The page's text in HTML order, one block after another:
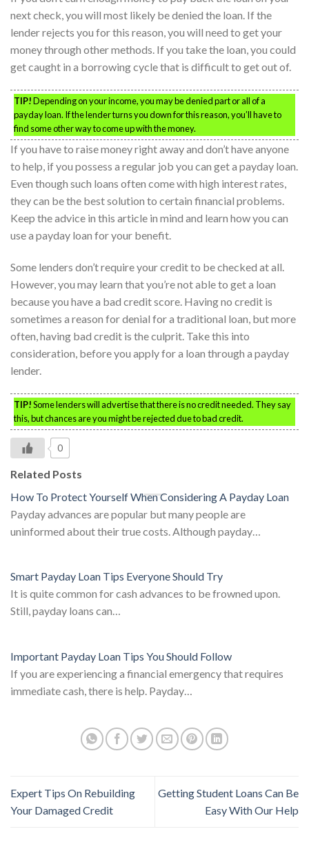
next check, you will most likely be denied the loan. If the
lender rejects you for this reason, you will need to get your
money through other methods. If you take the loan, you could
get caught in a borrowing cycle that is difficult to get out of.
TIP!Depending on your income, you may be denied part or all of a
payday loan. If the lender turns you down for this reason, you’ll have to
find some other way to come up with the money.
If you have to raise money right away and don’t have anyone
to help, if you possess a regular job you can get a payday loan.
Even though such loans often come with high interest rates,
they can be the best solution to certain financial problems.
Keep the advice in this article in mind and learn how you can
use a payday loan for your benefit.
Some lenders don’t require your credit to be checked at all.
However, you may learn that you’re not able to get a loan
because you have a bad credit score. Having no credit is
sometimes a reason for denial for a traditional loan, but more
often, having bad credit is the culprit. Take this into
consideration, before you apply for a loan through a payday
lender.
TIP!Some lenders will advertise that there is no credit needed. They say
this, but chances are you might be rejected due to bad credit.
0
Related Posts
How To Protect Yourself When Considering A Payday Loan
Payday advances are popular but many people are
uninformed about their true costs. Although payday…
Smart Payday Loan Tips Everyone Should Try
It is quite common for cash advances to be frowned upon.
Still, payday loans can…
Important Payday Loan Tips You Should Follow
If you are experiencing a financial emergency that requires
immediate cash, there is help. Payday…
Expert Tips On Rebuilding
Your Damaged Credit
Getting Student Loans Can Be
Easy With Our Help